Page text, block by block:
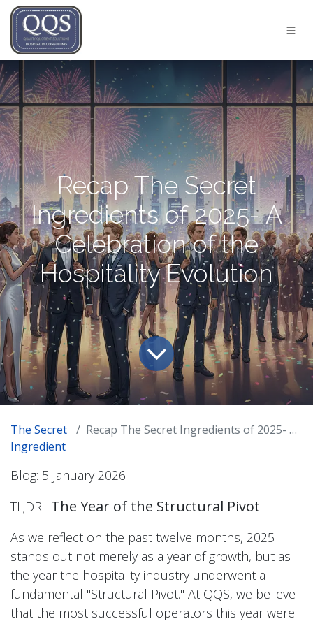
Recap The Secret
Ingredients of 2025- A
Celebration of the
Hospitality Evolution
The Secret
Ingredient
Recap The Secret Ingredients of 2025- A Celebration of the Hospitality Evolution
Blog: 5 January 2026
TL;DR: The Year of the Structural Pivot
As we reflect on the past twelve months, 2025
stands out not merely as a year of growth, but as
the year the hospitality industry underwent a
fundamental "Structural Pivot." At QQS, we believe
that the most successful operators this year were